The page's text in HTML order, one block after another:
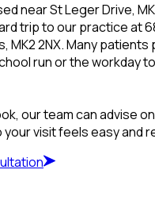
near St Leger Drive,
trip to our practice at
MK2 2NX. Many
run or the workday
our team can advise
visit feels easy and